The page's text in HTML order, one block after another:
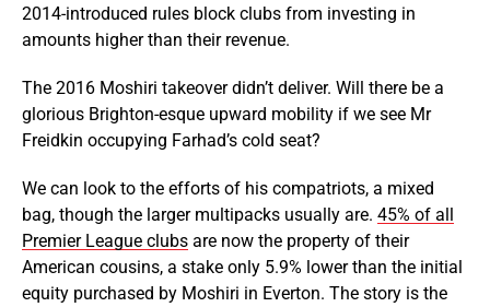
2014-introduced rules block clubs from investing in
amounts higher than their revenue.
The 2016 Moshiri takeover didn’t deliver. Will there be a
glorious Brighton-esque upward mobility if we see Mr
Freidkin occupying Farhad’s cold seat?
We can look to the efforts of his compatriots, a mixed
bag, though the larger multipacks usually are. 45% of all
Premier League clubs are now the property of their
American cousins, a stake only 5.9% lower than the initial
equity purchased by Moshiri in Everton. The story is the